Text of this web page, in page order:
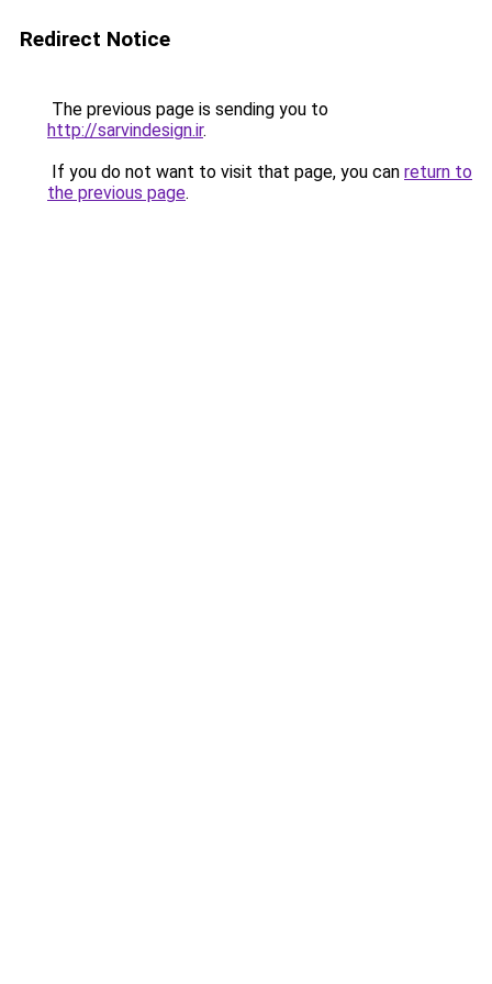
Redirect Notice
The previous page is sending you to
http://sarvindesign.ir.
If you do not want to visit that page, you can return to
the previous page.